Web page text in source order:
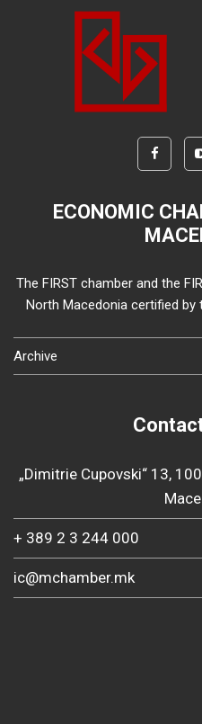
ECONOMIC
The FIRST chamber and the
North Macedonia certified by
Archive
„Dimitrie Cupovski“ 13,
+ 389 2 3 244 000
ic@mchamber.mk